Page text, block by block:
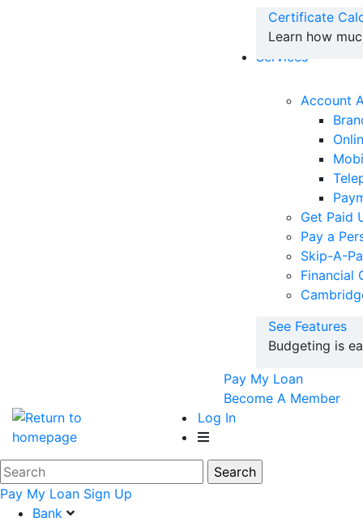
Certificate
Learn how
Services
Account
Get Paid
Pay a
Skip-A-
Financial
See Features
Budgeting is
Pay My Loan
Become A Member
Log In
Pay My Loan Sign Up
Bank